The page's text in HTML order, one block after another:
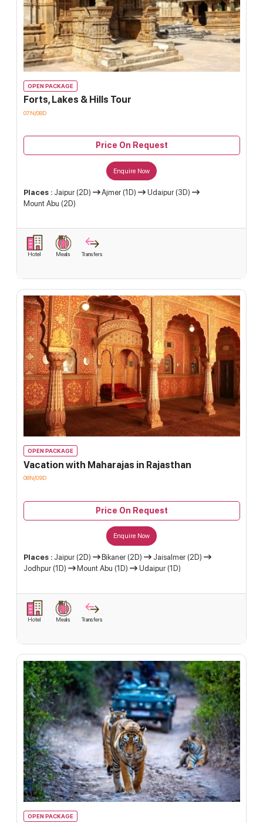
OPEN PACKAGE
Forts, Lakes & Hills Tour
07N/08D
Price On Request
Enquire Now
Places : Jaipur (2D) Ajmer (1D)
Udaipur (3D)
Mount Abu (2D)
Hotel Meals Transfers
OPEN PACKAGE
Vacation with Maharajas in Rajasthan
08N/09D
Price On Request
Enquire Now
Places : Jaipur (2D) Bikaner (2D)
Jaisalmer (2D)
Jodhpur (1D)
Mount Abu (1D) Udaipur (1D)
Hotel Meals Transfers
OPEN PACKAGE